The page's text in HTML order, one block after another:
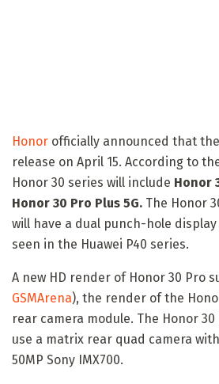
Honor officially announced that
release on April 15. According to
Honor 30 series will include Honor
Honor 30 Pro Plus 5G. The Honor
will have a dual punch-hole
seen in the Huawei P40 series.
A new HD render of Honor 30 Pro
GSMArena), the render of the
rear camera module. The Honor
use a matrix rear quad camera
50MP Sony IMX700.